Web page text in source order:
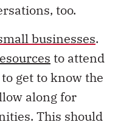
too.
businesses.
to attend
get to know the
along for
This should